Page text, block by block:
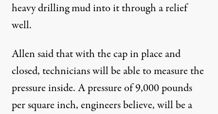
heavy drilling mud into it through a relief
well.
Allen said that with the cap in place and
closed, technicians will be able to measure the
pressure inside. A pressure of 9,000 pounds
per square inch, engineers believe, will be a